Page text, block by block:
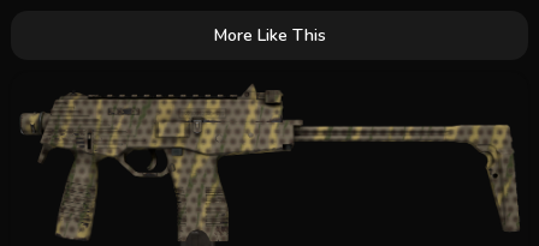
More Like This